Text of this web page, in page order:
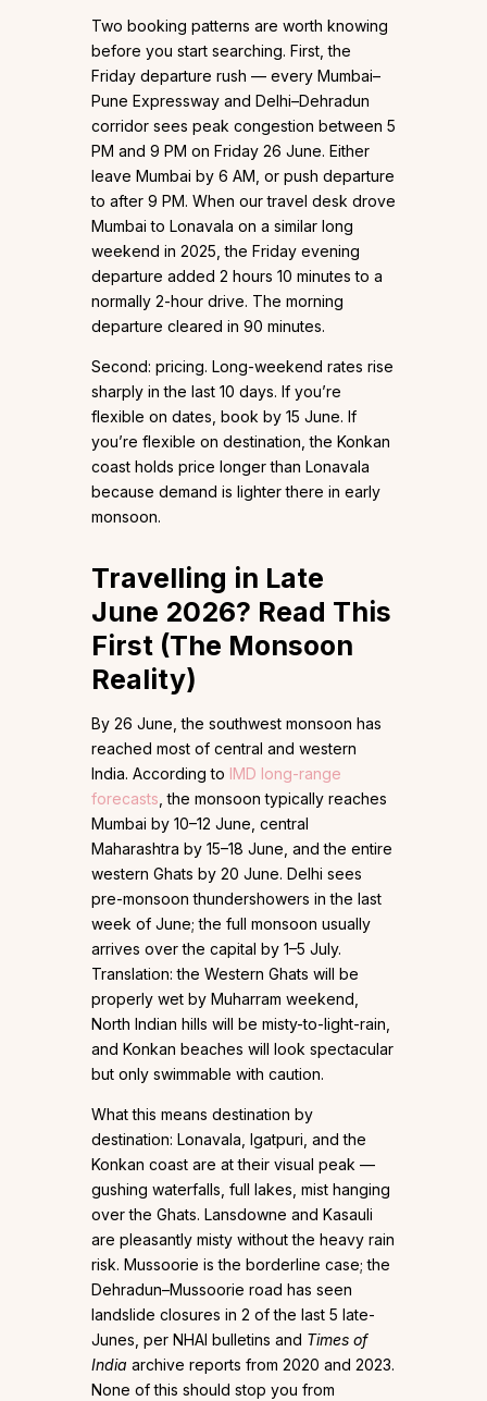
Two booking patterns are worth knowing
before you start searching. First, the
Friday departure rush — every Mumbai–
Pune Expressway and Delhi–Dehradun
corridor sees peak congestion between 5
PM and 9 PM on Friday 26 June. Either
leave Mumbai by 6 AM, or push departure
to after 9 PM. When our travel desk drove
Mumbai to Lonavala on a similar long
weekend in 2025, the Friday evening
departure added 2 hours 10 minutes to a
normally 2-hour drive. The morning
departure cleared in 90 minutes.
Second: pricing. Long-weekend rates rise
sharply in the last 10 days. If you’re
flexible on dates, book by 15 June. If
you’re flexible on destination, the Konkan
coast holds price longer than Lonavala
because demand is lighter there in early
monsoon.
Travelling in Late
June 2026? Read This
First (The Monsoon
Reality)
By 26 June, the southwest monsoon has
reached most of central and western
India. According to IMD long-range
forecasts , the monsoon typically reaches
Mumbai by 10–12 June, central
Maharashtra by 15–18 June, and the entire
western Ghats by 20 June. Delhi sees
pre-monsoon thundershowers in the last
week of June; the full monsoon usually
arrives over the capital by 1–5 July.
Translation: the Western Ghats will be
properly wet by Muharram weekend,
North Indian hills will be misty-to-light-rain,
and Konkan beaches will look spectacular
but only swimmable with caution.
What this means destination by
destination: Lonavala, Igatpuri, and the
Konkan coast are at their visual peak —
gushing waterfalls, full lakes, mist hanging
over the Ghats. Lansdowne and Kasauli
are pleasantly misty without the heavy rain
risk. Mussoorie is the borderline case; the
Dehradun–Mussoorie road has seen
landslide closures in 2 of the last 5 late-
Junes, per NHAI bulletins and Times of
India archive reports from 2020 and 2023.
None of this should stop you from